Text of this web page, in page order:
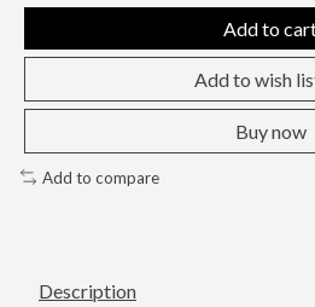
Add to
Add to wish
Buy now
Add to compare
Description